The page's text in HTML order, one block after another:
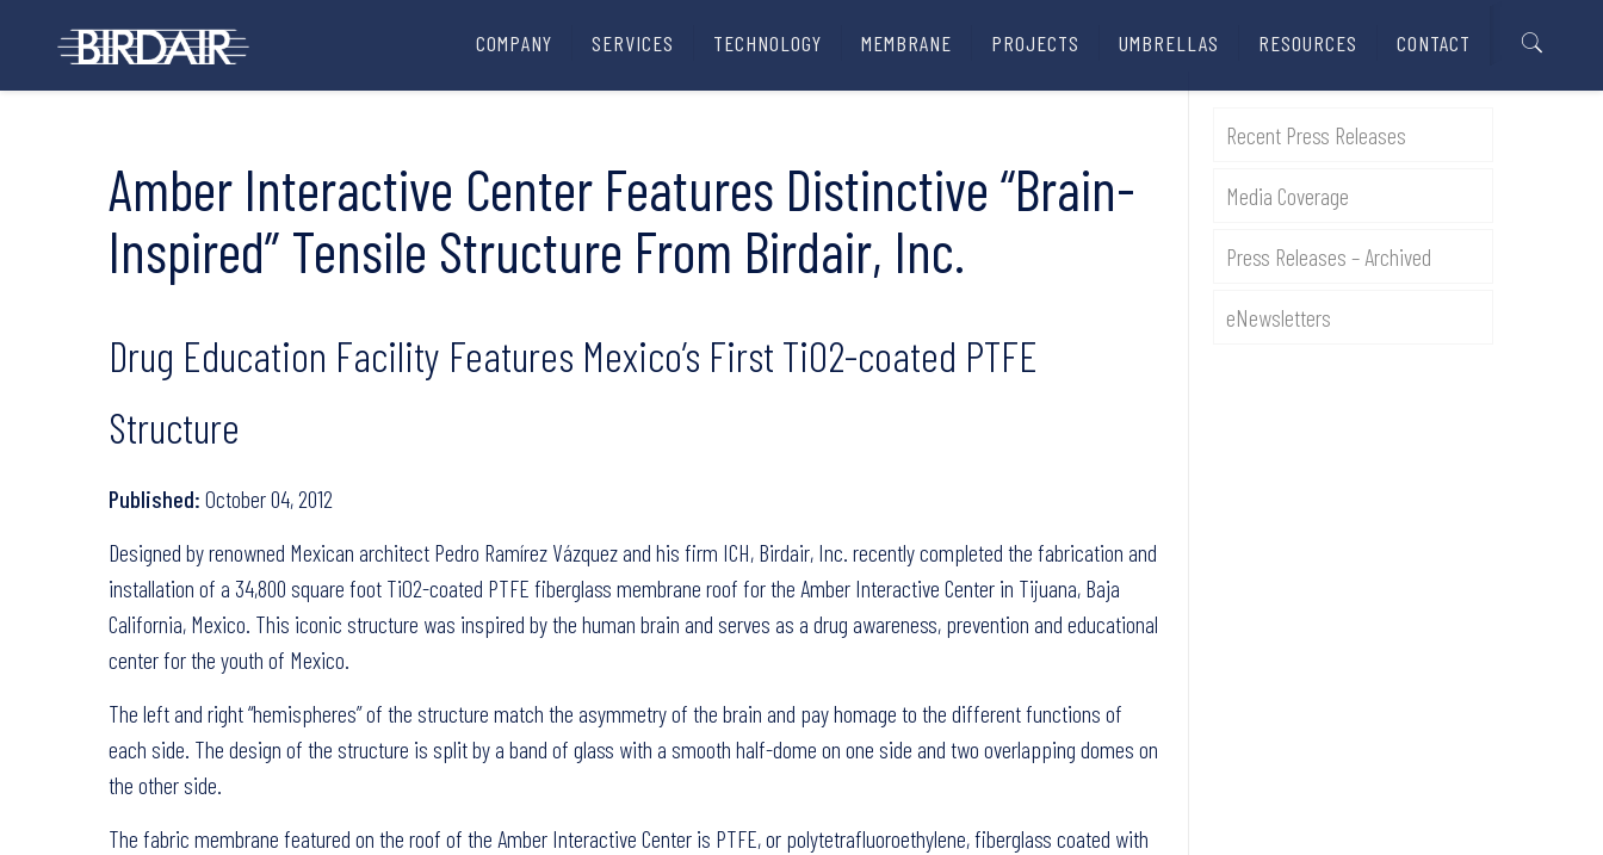
COMPANY SERVICES TECHNOLOGY MEMBRANE PROJECTS UMBRELLAS RESOURCES CONTACT
Amber Interactive Center Features Distinctive “Brain-
Inspired” Tensile Structure From Birdair, Inc.
Drug Education Facility Features Mexico’s First TiO2-coated PTFE
Structure
Published:October 04, 2012
Designed by renowned Mexican architect Pedro Ramírez Vázquez and his firm ICH, Birdair, Inc. recently completed the fabrication and
installation of a 34,800 square foot TiO2-coated PTFE fiberglass membrane roof for the Amber Interactive Center in Tijuana, Baja
California, Mexico. This iconic structure was inspired by the human brain and serves as a drug awareness, prevention and educational
center for the youth of Mexico.
The left and right “hemispheres” of the structure match the asymmetry of the brain and pay homage to the different functions of
each side. The design of the structure is split by a band of glass with a smooth half-dome on one side and two overlapping domes on
the other side.
The fabric membrane featured on the roof of the Amber Interactive Center is PTFE, or polytetrafluoroethylene, fiberglass coated with
Recent Press Releases
Media Coverage
Press Releases – Archived
eNewsletters